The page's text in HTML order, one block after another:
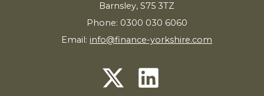
Barnsley, S75 3TZ
Phone: 0300 030 6060
Email: info@finance-yorkshire.com